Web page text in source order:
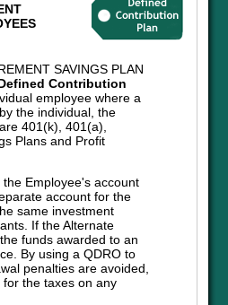
SAVINGS PLAN
Contribution
employee where a
the individual, the
401(k), 401(a),
Plans and Profit
Employee's account
account for the
same investment
If the Alternate
funds awarded to an
By using a QDRO to
penalties are avoided,
the taxes on any